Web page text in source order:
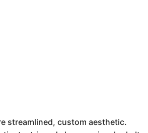
streamlined, custom aesthetic.